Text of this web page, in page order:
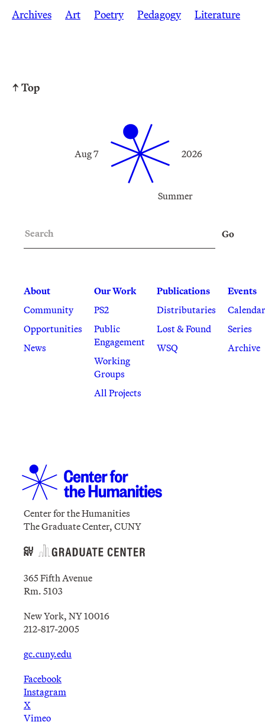
Archives
Art Poetry Pedagogy Literature
↑ Top
Summer
Aug 7 2026
About
Community
Opportunities
News
Our Work
PS2
Public
Engagement
Working
Groups
All Projects
Publications
Distributaries
Lost & Found
WSQ
Events
Calendar
Series
Archive
Go
Center for the Humanities
The Graduate Center, CUNY
365 Fifth Avenue
Rm. 5103
New York, NY 10016
212-817-2005
gc.cuny.edu
Facebook
Instagram
X
Vimeo